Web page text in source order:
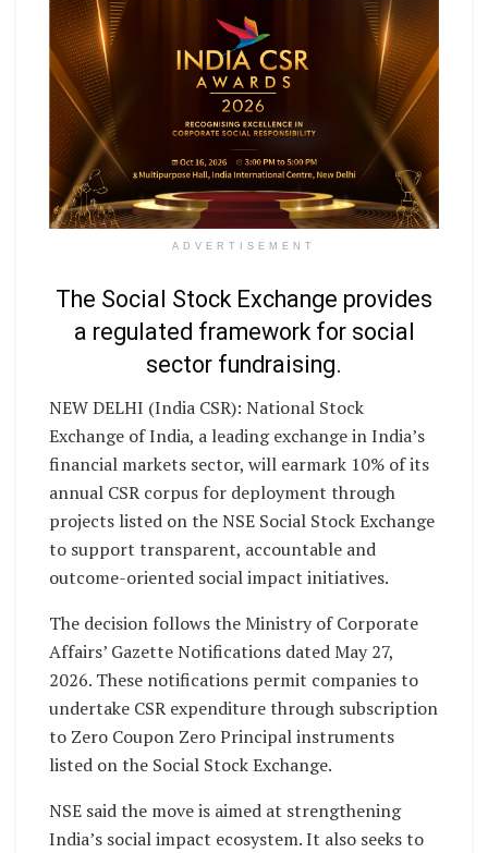
ADVERTISEMENT
The Social Stock Exchange provides
a regulated framework for social
sector fundraising.
NEW DELHI (India CSR): National Stock
Exchange of India, a leading exchange in India’s
financial markets sector, will earmark 10% of its
annual CSR corpus for deployment through
projects listed on the NSE Social Stock Exchange
to support transparent, accountable and
outcome-oriented social impact initiatives.
The decision follows the Ministry of Corporate
Affairs’ Gazette Notifications dated May 27,
2026. These notifications permit companies to
undertake CSR expenditure through subscription
to Zero Coupon Zero Principal instruments
listed on the Social Stock Exchange.
NSE said the move is aimed at strengthening
India’s social impact ecosystem. It also seeks to